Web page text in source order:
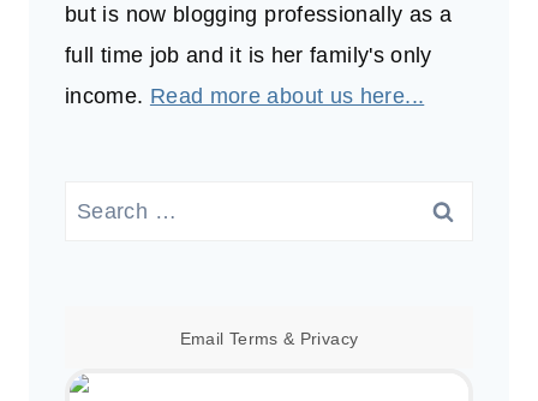
but is now blogging professionally as a
full time job and it is her family's only
income. Read more about us here...
Search
Email Terms & Privacy